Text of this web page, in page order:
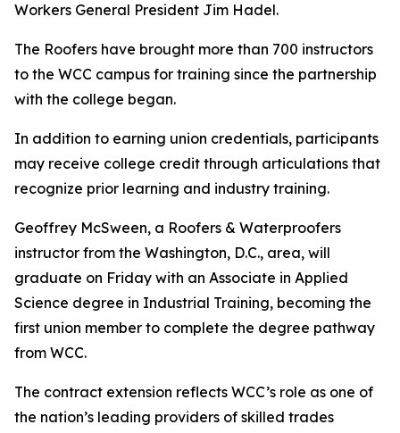
Workers General President Jim Hadel.
The Roofers have brought more than 700 instructors
to the WCC campus for training since the partnership
with the college began.
In addition to earning union credentials, participants
may receive college credit through articulations that
recognize prior learning and industry training.
Geoffrey McSween, a Roofers & Waterproofers
instructor from the Washington, D.C., area, will
graduate on Friday with an Associate in Applied
Science degree in Industrial Training, becoming the
first union member to complete the degree pathway
from WCC.
The contract extension reflects WCC’s role as one of
the nation’s leading providers of skilled trades